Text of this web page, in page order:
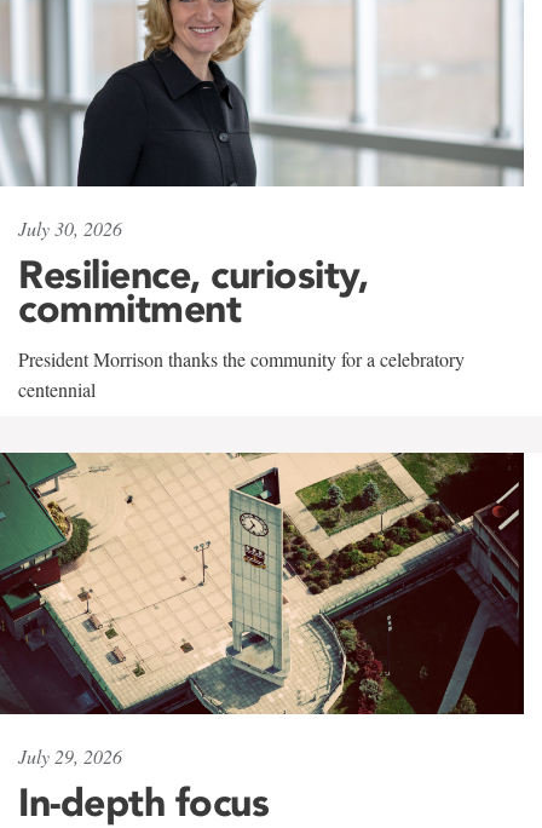
July 30, 2026
Resilience, curiosity,
commitment
President Morrison thanks the community for a celebratory
centennial
July 29, 2026
In-depth focus